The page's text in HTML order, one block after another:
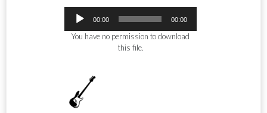
Player
00:00 00:00
You have no permission to download
this file.